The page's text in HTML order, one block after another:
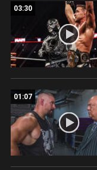
03:30
01:07